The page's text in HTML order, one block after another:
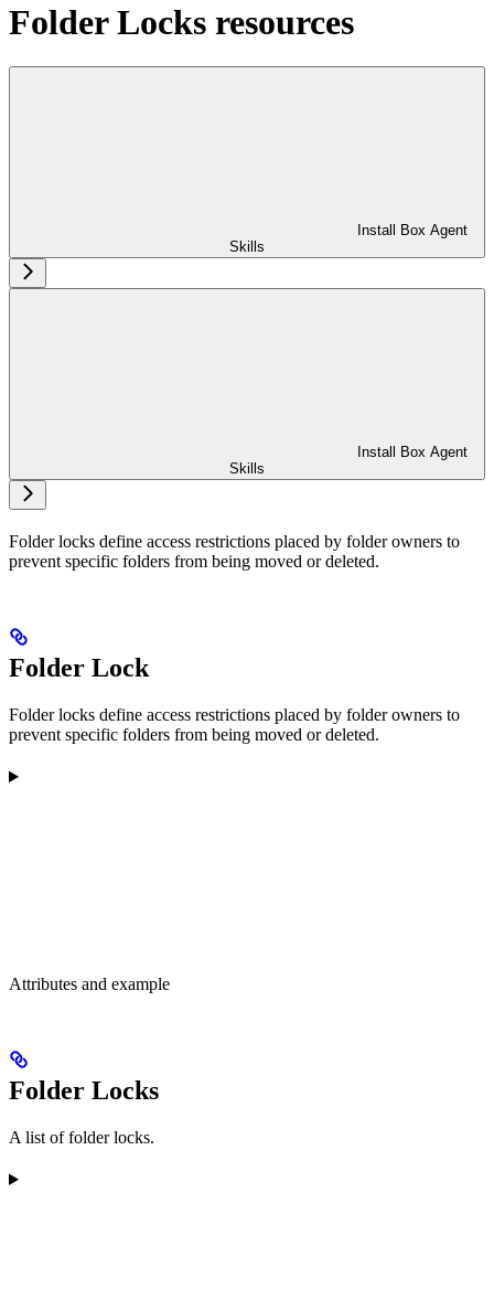
Folder Locks resources
Install Box Agent
Skills
Install Box Agent
Skills
Folder locks define access restrictions placed by folder owners to
prevent specific folders from being moved or deleted.
Folder Lock
Folder locks define access restrictions placed by folder owners to
prevent specific folders from being moved or deleted.
Attributes and example
Folder Locks
A list of folder locks.